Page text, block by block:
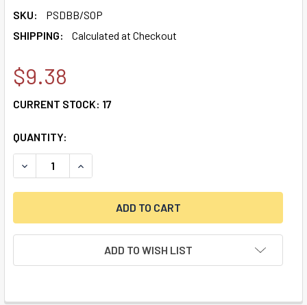
SKU:
PSDBB/SOP
SHIPPING:
Calculated at Checkout
$9.38
CURRENT STOCK: 17
QUANTITY:
DECREASE QUANTITY OF SOUBER DBB REPLACEMENT
INCREASE QUANTITY OF SOUBER DBB
ADD TO WISH LIST